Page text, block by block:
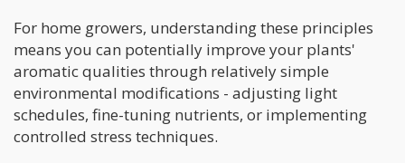
For home growers, understanding these principles
means you can potentially improve your plants'
aromatic qualities through relatively simple
environmental modifications - adjusting light
schedules, fine-tuning nutrients, or implementing
controlled stress techniques.